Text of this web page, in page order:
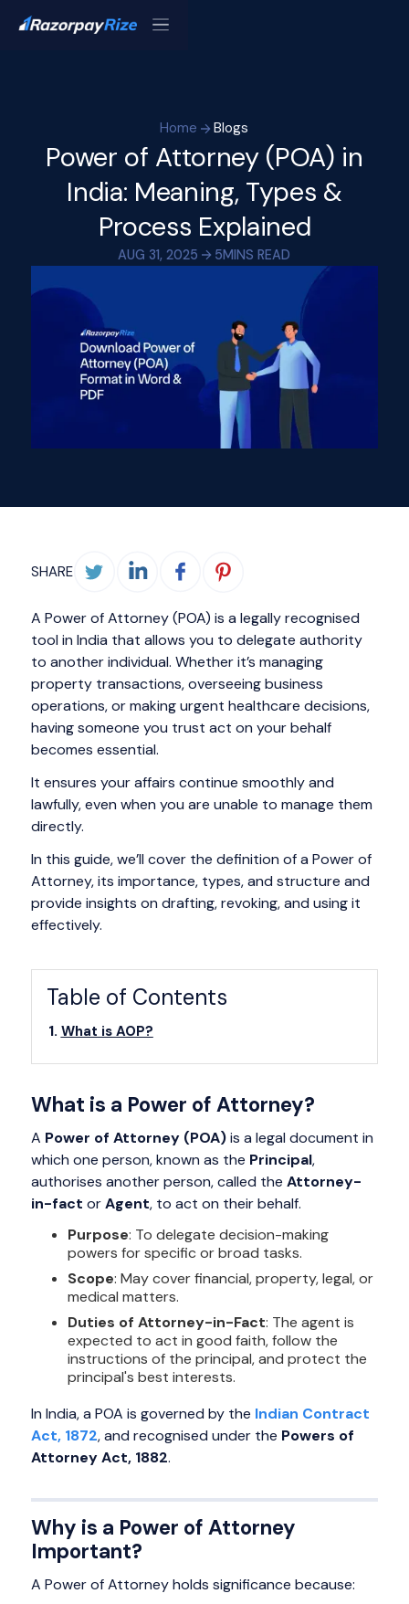
Home Blogs
Power of Attorney (POA) in
India: Meaning, Types &
Process Explained
AUG 31, 2025 5MINS READ
SHARE
A Power of Attorney (POA) is a legally recognised
tool in India that allows you to delegate authority
to another individual. Whether it’s managing
property transactions, overseeing business
operations, or making urgent healthcare decisions,
having someone you trust act on your behalf
becomes essential.
It ensures your affairs continue smoothly and
lawfully, even when you are unable to manage them
directly.
In this guide, we’ll cover the definition of a Power of
Attorney, its importance, types, and structure and
provide insights on drafting, revoking, and using it
effectively.
Table of Contents
What is AOP?
What is a Power of Attorney?
A Power of Attorney (POA)is a legal document in
which one person, known as the Principal,
authorises another person, called the Attorney-
in-fact orAgent, to act on their behalf.
Purpose: To delegate decision-making
powers for specific or broad tasks.
Scope: May cover financial, property, legal, or
medical matters.
Duties of Attorney-in-Fact: The agent is
expected to act in good faith, follow the
instructions of the principal, and protect the
principal's best interests.
In India, a POA is governed by the Indian Contract
Act, 1872, and recognised under the Powers of
Attorney Act, 1882.
Why is a Power of Attorney
Important?
A Power of Attorney holds significance because: